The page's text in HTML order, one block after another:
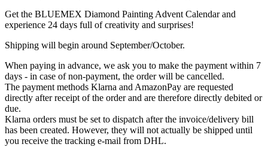
Get the BLUEMEX Diamond Painting Advent Calendar and
experience 24 days full of creativity and surprises!
Shipping will begin around September/October.
When paying in advance, we ask you to make the payment within 7
days - in case of non-payment, the order will be cancelled.
The payment methods Klarna and AmazonPay are requested
directly after receipt of the order and are therefore directly debited or
due.
Klarna orders must be set to dispatch after the invoice/delivery bill
has been created. However, they will not actually be shipped until
you receive the tracking e-mail from DHL.